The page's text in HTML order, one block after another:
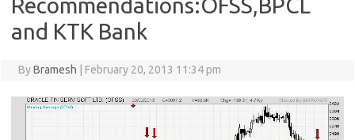
Recommendations:OFSS,BPCL
and KTK Bank
ByBramesh February 20, 2013 11:34 pm